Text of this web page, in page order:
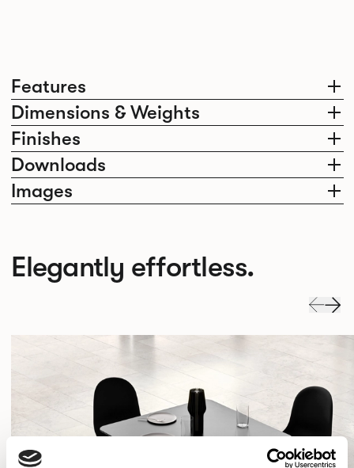
Features
Dimensions & Weights
Finishes
Downloads
Images
Elegantly effortless.